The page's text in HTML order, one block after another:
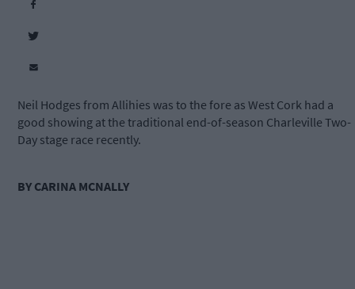
Neil Hodges from Allihies was to the fore as West Cork had a
good showing at the traditional end-of-season Charleville Two-
Day stage race recently.
BY CARINA MCNALLY